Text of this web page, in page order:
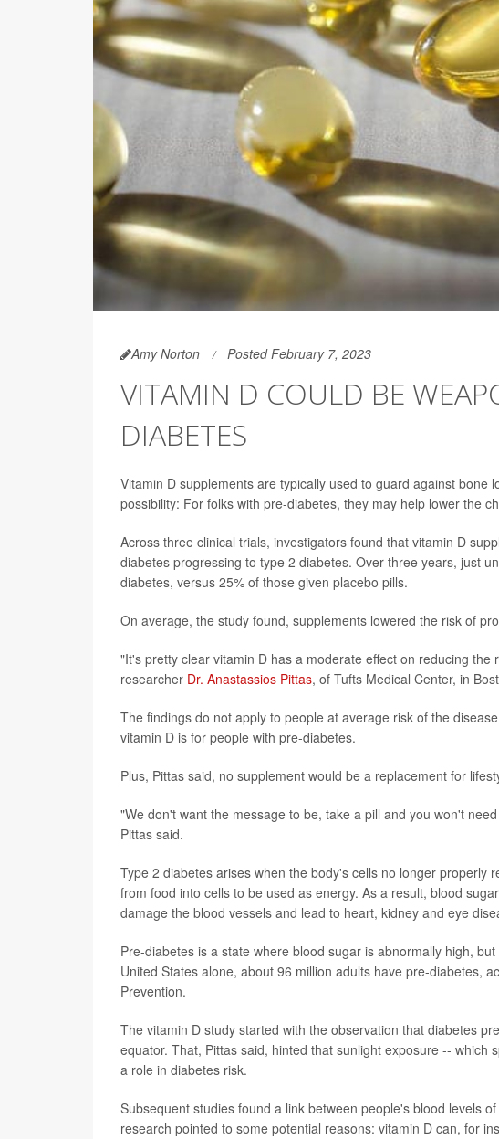
Amy Norton Posted February 7, 2023
VITAMIN D COULD BE
DIABETES
Vitamin D supplements are typically used to guard against
possibility: For folks with pre-diabetes, they may help lower the
Across three clinical trials, investigators found that vitamin D
diabetes progressing to type 2 diabetes. Over three years, just
diabetes, versus 25% of those given placebo pills.
On average, the study found, supplements lowered the risk of
"It's pretty clear vitamin D has a moderate effect on reducing
researcher Dr. Anastassios Pittas, of Tufts Medical Center, in
The findings do not apply to people at average risk of the
vitamin D is for people with pre-diabetes.
Plus, Pittas said, no supplement would be a replacement for
"We don't want the message to be, take a pill and you won't
Pittas said.
Type 2 diabetes arises when the body's cells no longer properly
from food into cells to be used as energy. As a result, blood
damage the blood vessels and lead to heart, kidney and eye
Pre-diabetes is a state where blood sugar is abnormally high,
United States alone, about 96 million adults have pre-diabetes,
Prevention.
The vitamin D study started with the observation that diabetes
equator. That, Pittas said, hinted that sunlight exposure --
a role in diabetes risk.
Subsequent studies found a link between people's blood levels
research pointed to some potential reasons: vitamin D can, for